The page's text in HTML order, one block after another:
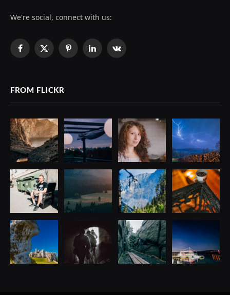
We're social, connect with us:
Facebook
X
PinterestLinkedInVKontakte
FROM FLICKR